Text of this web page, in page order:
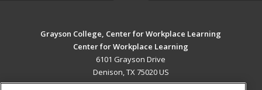
Grayson College, Center for Workplace Learning
Center for Workplace Learning
6101 Grayson Drive
Denison, TX 75020 US